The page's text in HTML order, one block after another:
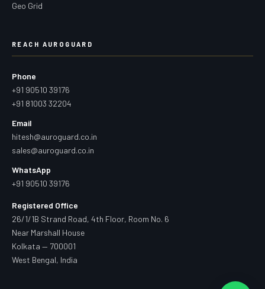
Geo Grid
REACH AUROGUARD
Phone
+91 90510 39176
+91 81003 32204
Email
hitesh@auroguard.co.in
sales@auroguard.co.in
WhatsApp
+91 90510 39176
Registered Office
26/1/1B Strand Road, 4th Floor, Room No. 6
Near Marshall House
Kolkata — 700001
West Bengal, India